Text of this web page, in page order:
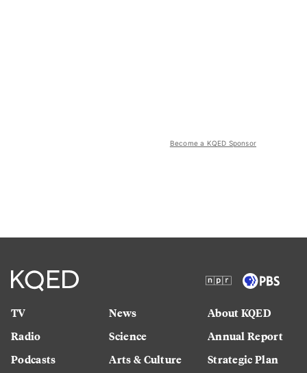
Become a KQED Sponsor
TV
Radio
Podcasts
News
Science
Arts & Culture
About KQED
Annual Report
Strategic Plan